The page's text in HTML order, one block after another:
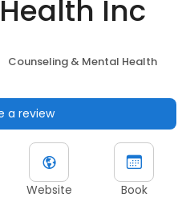
Inc
Counseling & Mental Health
a review
Website Book